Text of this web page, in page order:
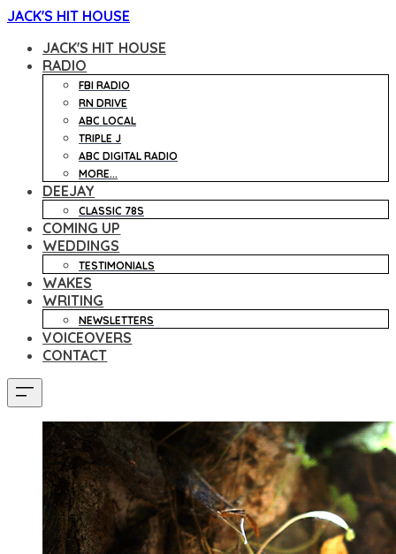
JACK'S HIT HOUSE
JACK'S HIT HOUSE
RADIO
FBI RADIO
RN DRIVE
ABC LOCAL
TRIPLE J
ABC DIGITAL RADIO
MORE...
DEEJAY
CLASSIC 78S
COMING UP
WEDDINGS
TESTIMONIALS
WAKES
WRITING
NEWSLETTERS
VOICEOVERS
CONTACT